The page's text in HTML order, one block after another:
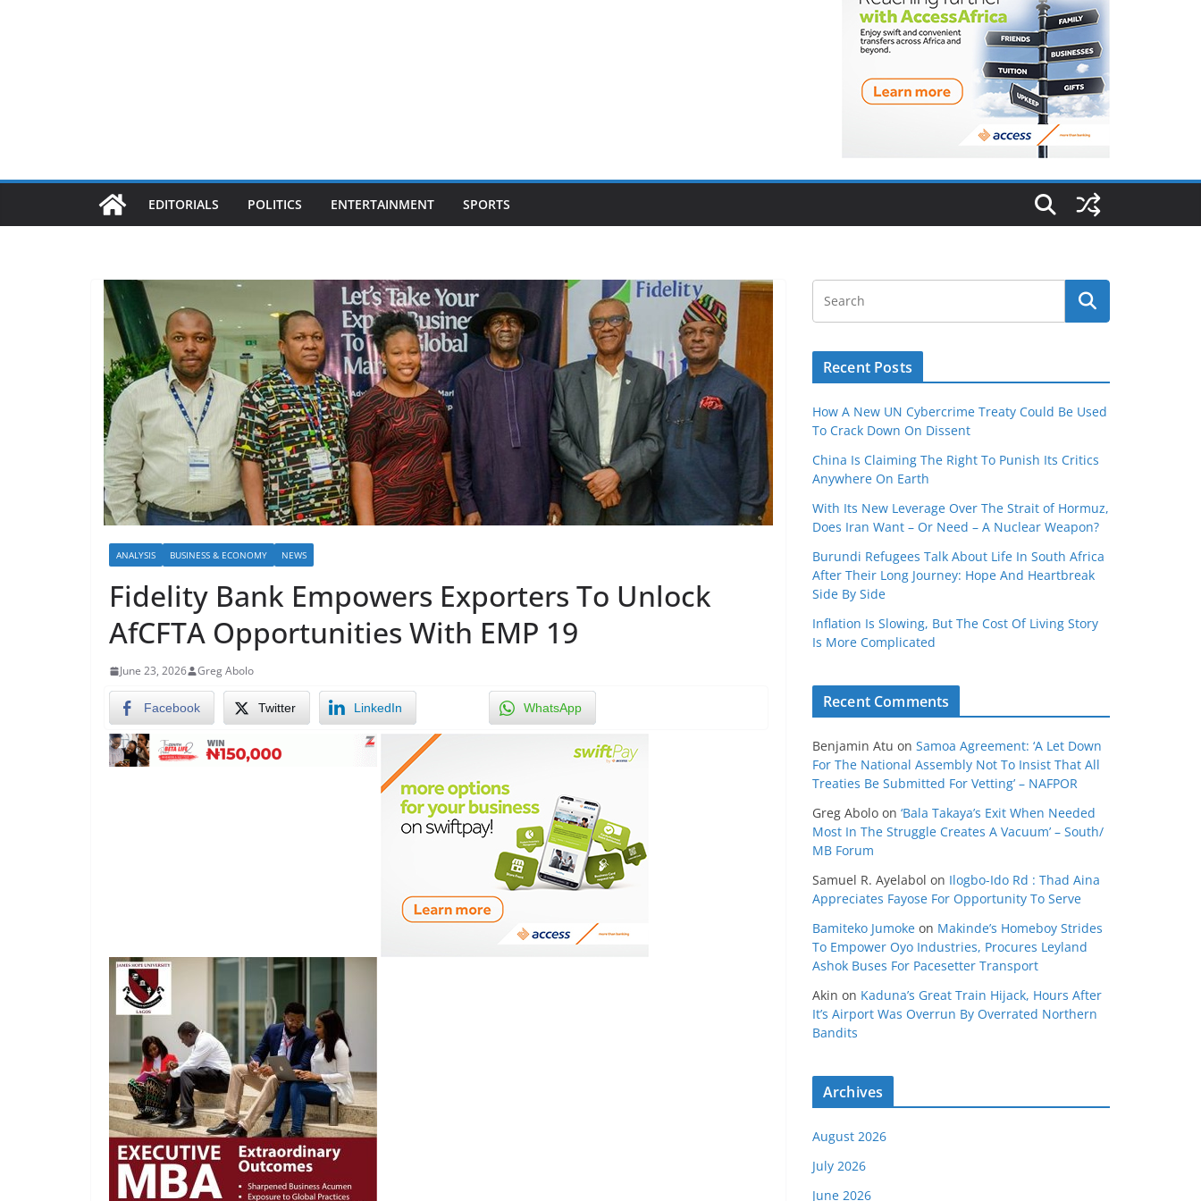
EDITORIALS POLITICS ENTERTAINMENT SPORTS
ANALYSIS BUSINESS & ECONOMY NEWS
Fidelity Bank Empowers Exporters To Unlock
AfCFTA Opportunities With EMP 19
June 23, 2026 Greg Abolo
Facebook Twitter LinkedIn WhatsApp
Recent Posts
How A New UN Cybercrime Treaty Could Be Used
To Crack Down On Dissent
China Is Claiming The Right To Punish Its Critics
Anywhere On Earth
With Its New Leverage Over The Strait of Hormuz,
Does Iran Want – Or Need – A Nuclear Weapon?
Burundi Refugees Talk About Life In South Africa
After Their Long Journey: Hope And Heartbreak
Side By Side
Inflation Is Slowing, But The Cost Of Living Story
Is More Complicated
Recent Comments
Benjamin Atu on Samoa Agreement: ‘A Let Down
For The National Assembly Not To Insist That All
Treaties Be Submitted For Vetting’ – NAFPOR
Greg Abolo on ‘Bala Takaya’s Exit When Needed
Most In The Struggle Creates A Vacuum’ – South/
MB Forum
Samuel R. Ayelabol on Ilogbo-Ido Rd : Thad Aina
Appreciates Fayose For Opportunity To Serve
Bamiteko Jumoke on Makinde’s Homeboy Strides
To Empower Oyo Industries, Procures Leyland
Ashok Buses For Pacesetter Transport
Akin on Kaduna’s Great Train Hijack, Hours After
It’s Airport Was Overrun By Overrated Northern
Bandits
Archives
August 2026
July 2026
June 2026